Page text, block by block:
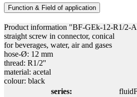
Function & Field of application
Product information "BF-GEk-12-R1/2-
straight screw in connector, conical
for beverages, water, air and gases
hose-Ø: 12 mm
thread: R1/2''
material: acetal
colour: black
series: